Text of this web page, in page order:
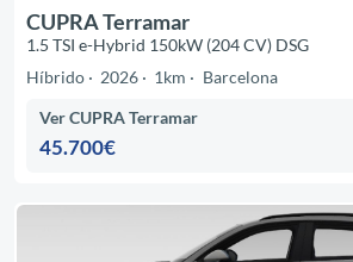
CUPRA Terramar
1.5 TSI e-Hybrid 150kW (204 CV) DSG
Híbrido
2026 1km Barcelona
Ver CUPRA Terramar
45.700€